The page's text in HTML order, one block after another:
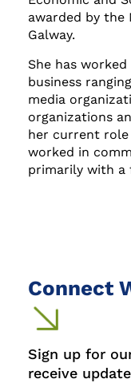
awarded by the
Galway.
She has
business
media
organizations
her current role
worked in
primarily with a
Connect
Sign up for
receive